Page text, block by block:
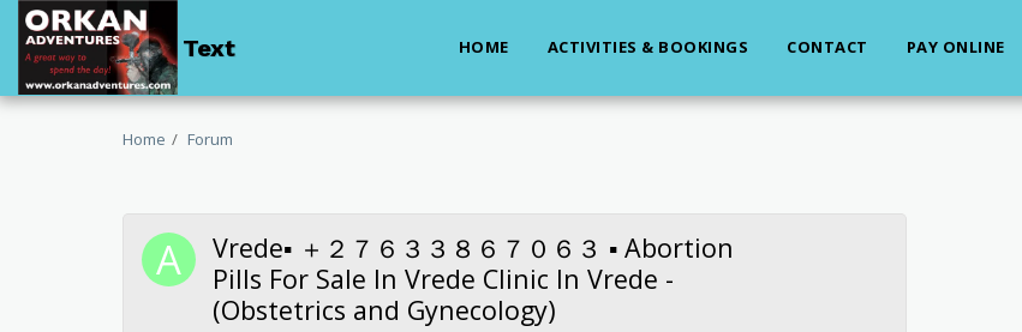
Text HOME ACTIVITIES & BOOKINGS CONTACT PAY ONLINE
Home Forum
Vrede▪︎ ＋２７６３３８６７０６３ ▪︎ Abortion
Pills For Sale In Vrede Clinic In Vrede -
(Obstetrics and Gynecology)